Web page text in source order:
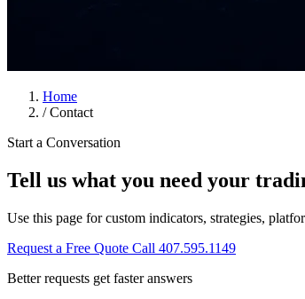
Home
/Contact
Start a Conversation
Tell us what you need your
Use this page for custom indicators, strategies,
Request a Free Quote Call 407.595.1149
Better requests get faster answers